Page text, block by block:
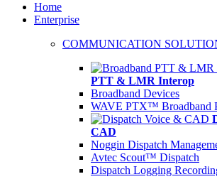
Home
Enterprise
COMMUNICATION
PTT & LMR Interop
Broadband Devices
WAVE PTX™ Broadband
CAD
Noggin Dispatch
Avtec Scout™ Dispatch
Dispatch Logging